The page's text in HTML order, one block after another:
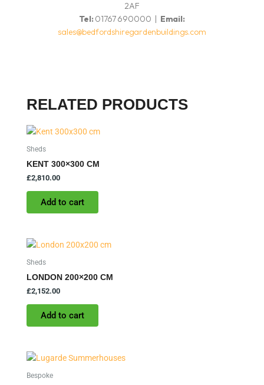
2AF
Tel: 01767 690000 | Email:
sales@bedfordshiregardenbuildings.com
RELATED PRODUCTS
Sheds
KENT 300×300 CM
£2,810.00
Add to cart
Sheds
LONDON 200×200 CM
£2,152.00
Add to cart
Bespoke